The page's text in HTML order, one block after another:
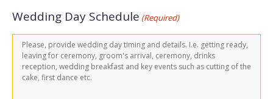
Wedding Day Schedule (Required)